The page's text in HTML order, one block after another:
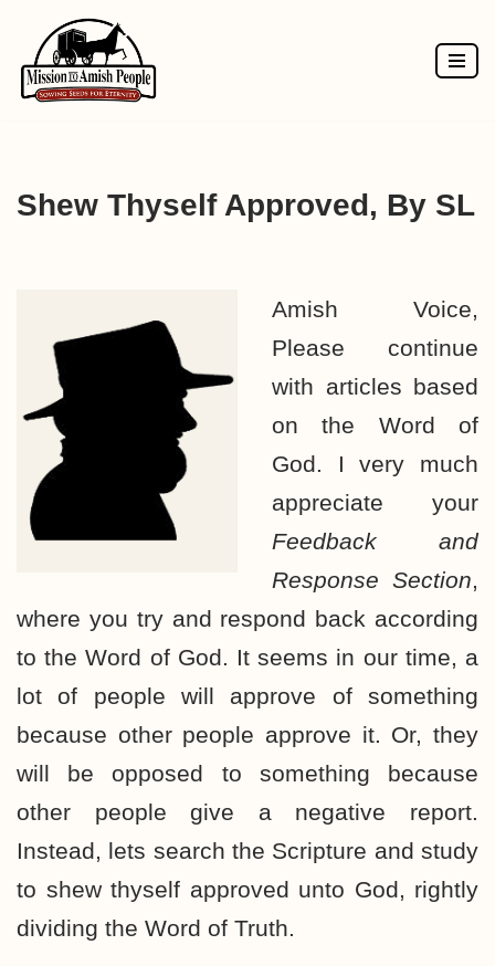
Skip
to
Shew Thyself Approved, By SL
Amish Voice,
Please continue
with articles based
on the Word of
God. I very much
appreciate your
Feedback and
Response Section,
where you try and respond back according
to the Word of God. It seems in our time, a
lot of people will approve of something
because other people approve it. Or, they
will be opposed to something because
other people give a negative report.
Instead, lets search the Scripture and study
to shew thyself approved unto God, rightly
dividing the Word of Truth.